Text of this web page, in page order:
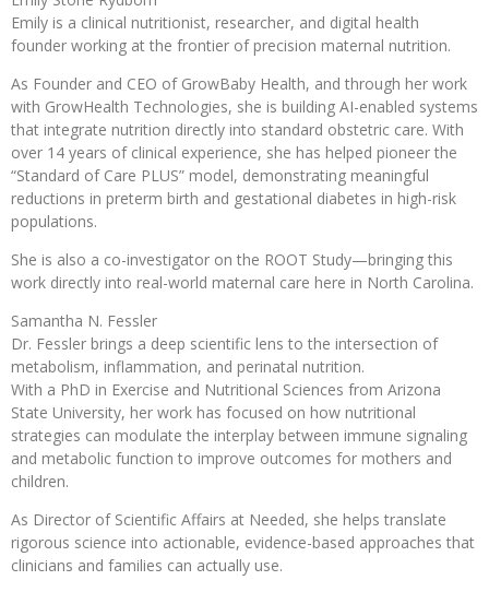
Emily is a clinical nutritionist, researcher, and digital health
founder working at the frontier of precision maternal nutrition.
As Founder and CEO of GrowBaby Health, and through her work
with GrowHealth Technologies, she is building AI-enabled systems
that integrate nutrition directly into standard obstetric care. With
over 14 years of clinical experience, she has helped pioneer the
“Standard of Care PLUS” model, demonstrating meaningful
reductions in preterm birth and gestational diabetes in high-risk
populations.
She is also a co-investigator on the ROOT Study—bringing this
work directly into real-world maternal care here in North Carolina.
Samantha N. Fessler
Dr. Fessler brings a deep scientific lens to the intersection of
metabolism, inflammation, and perinatal nutrition.
With a PhD in Exercise and Nutritional Sciences from Arizona
State University, her work has focused on how nutritional
strategies can modulate the interplay between immune signaling
and metabolic function to improve outcomes for mothers and
children.
As Director of Scientific Affairs at Needed, she helps translate
rigorous science into actionable, evidence-based approaches that
clinicians and families can actually use.